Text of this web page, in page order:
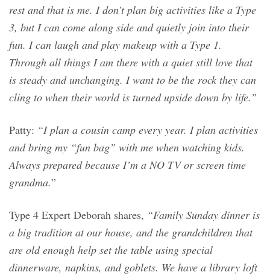
rest and that is me. I don’t plan big activities like a Type
3, but I can come along side and quietly join into their
fun. I can laugh and play makeup with a Type 1.
Through all things I am there with a quiet still love that
is steady and unchanging. I want to be the rock they can
cling to when their world is turned upside down by life.”
Patty: “I plan a cousin camp every year. I plan activities
and bring my “fun bag” with me when watching kids.
Always prepared because I’m a NO TV or screen time
grandma.”
Type 4 Expert Deborah shares, “Family Sunday dinner is
a big tradition at our house, and the grandchildren that
are old enough help set the table using special
dinnerware, napkins, and goblets. We have a library loft